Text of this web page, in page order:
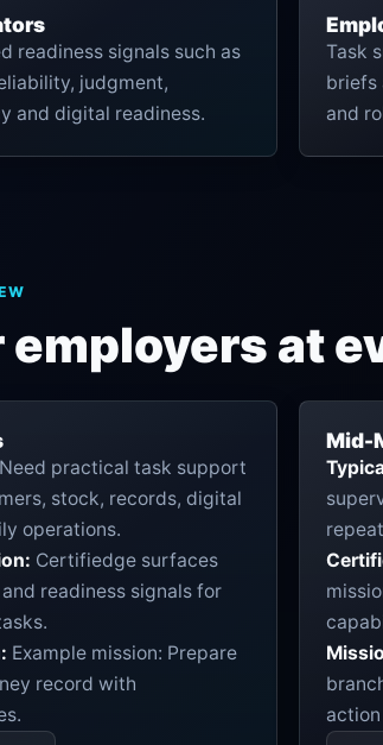
readiness signals such as
judgment,
and digital readiness.
Task
briefs
and
at
Need practical task support
stock, records, digital
operations.
Certifiedge surfaces
readiness signals for
Example mission: Prepare
record with
Mid-